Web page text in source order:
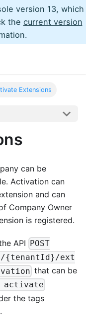
version 13, which
the current version
Extensions
can be
Activation can
and can
Company Owner
is registered.
API
POST
ext
that can be
activate
the tags
.